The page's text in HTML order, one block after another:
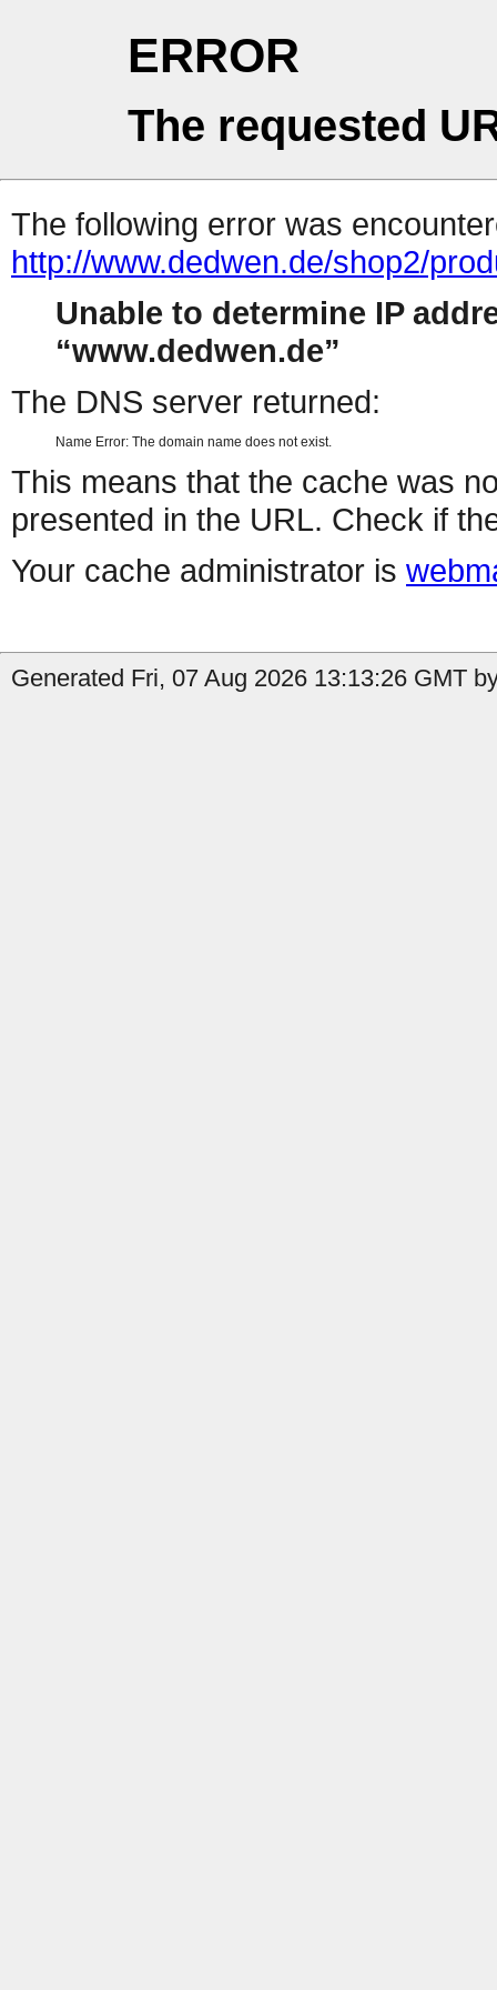
ERROR
The requested
The following error was
http://www.dedwen.de/shop2/
Unable to determine IP
www.dedwen.de
The DNS server returned:
Name Error: The domain name does not exist.
This means that the cache was
presented in the URL. Check if
Your cache administrator is
Generated Fri, 07 Aug 2026 13:13:26 GMT